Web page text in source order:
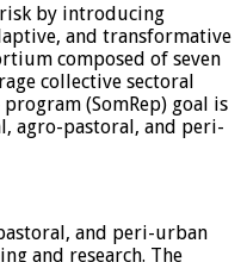
risk by introducing
and transformative
composed of seven
collective sectoral
(SomRep) goal is
agro-pastoral, and peri-
and peri-urban
and research. The